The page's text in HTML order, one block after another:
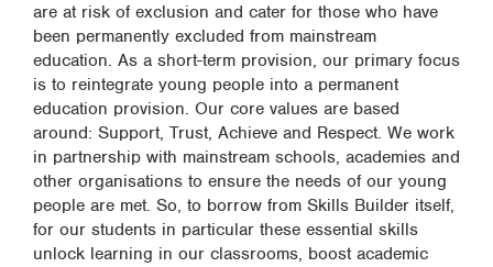
are at risk of exclusion and cater for those who have
been permanently excluded from mainstream
education. As a short-term provision, our primary focus
is to reintegrate young people into a permanent
education provision. Our core values are based
around: Support, Trust, Achieve and Respect. We work
in partnership with mainstream schools, academies and
other organisations to ensure the needs of our young
people are met. So, to borrow from Skills Builder itself,
for our students in particular these essential skills
unlock learning in our classrooms, boost academic